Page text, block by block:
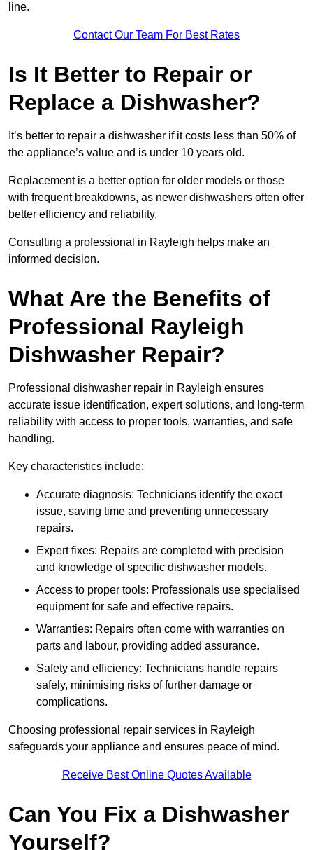
line.
Contact Our Team For Best Rates
Is It Better to Repair or
Replace a Dishwasher?
It’s better to repair a dishwasher if it costs less than 50% of
the appliance’s value and is under 10 years old.
Replacement is a better option for older models or those
with frequent breakdowns, as newer dishwashers often offer
better efficiency and reliability.
Consulting a professional in Rayleigh helps make an
informed decision.
What Are the Benefits of
Professional Rayleigh
Dishwasher Repair?
Professional dishwasher repair in Rayleigh ensures
accurate issue identification, expert solutions, and long-term
reliability with access to proper tools, warranties, and safe
handling.
Key characteristics include:
Accurate diagnosis: Technicians identify the exact
issue, saving time and preventing unnecessary
repairs.
Expert fixes: Repairs are completed with precision
and knowledge of specific dishwasher models.
Access to proper tools: Professionals use specialised
equipment for safe and effective repairs.
Warranties: Repairs often come with warranties on
parts and labour, providing added assurance.
Safety and efficiency: Technicians handle repairs
safely, minimising risks of further damage or
complications.
Choosing professional repair services in Rayleigh
safeguards your appliance and ensures peace of mind.
Receive Best Online Quotes Available
Can You Fix a Dishwasher
Yourself?